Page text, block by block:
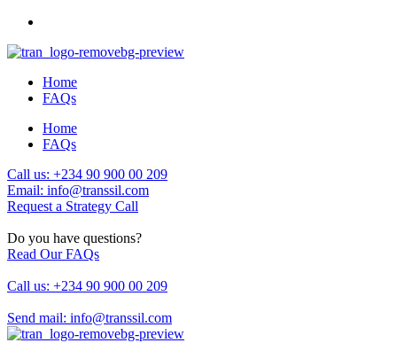
Home
FAQs
Home
FAQs
Call us: +234 90 900 00 209
Email: info@transsil.com
Request a Strategy Call
Do you have questions?
Read Our FAQs
Call us: +234 90 900 00 209
Send mail: info@transsil.com